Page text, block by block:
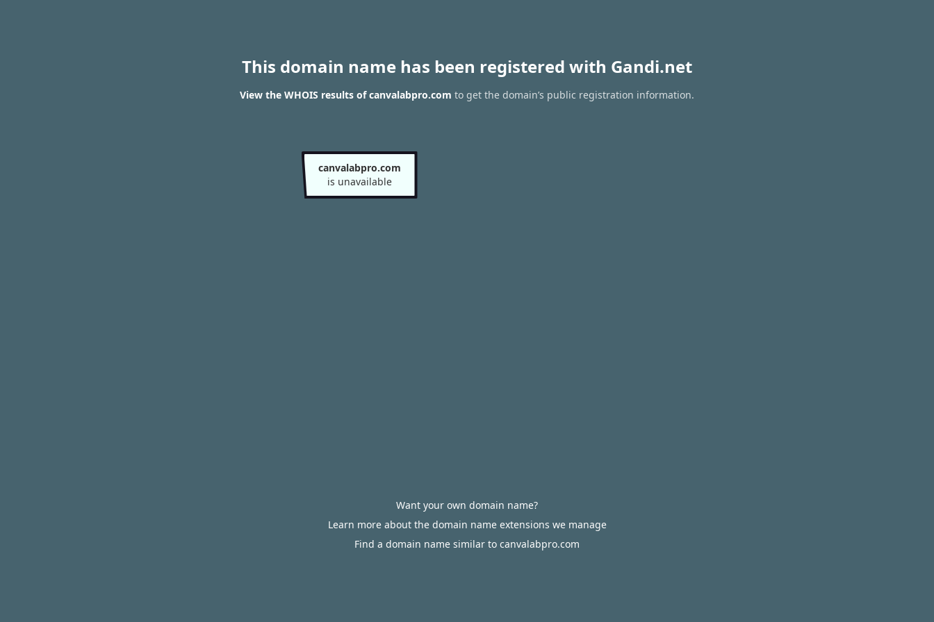
This domain name has been registered with Gandi.net
View the WHOIS results of canvalabpro.com to get the domain’s public registration information.
canvalabpro.com
is unavailable
Want your own domain name?
Learn more about the domain name extensions we manage
Find a domain name similar to canvalabpro.com